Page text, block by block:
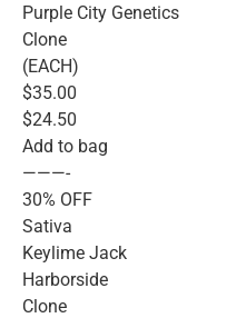
Purple City Genetics
Clone
(EACH)
$35.00
$24.50
Add to bag
———-
30% OFF
Sativa
Keylime Jack
Harborside
Clone